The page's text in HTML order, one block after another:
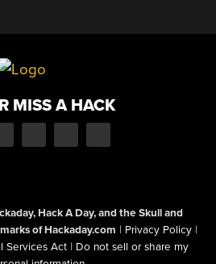
MISS A HACK
Hack A Day, and the Skull and
of Hackaday.com | Privacy Policy |
Services Act | Do not sell or share my